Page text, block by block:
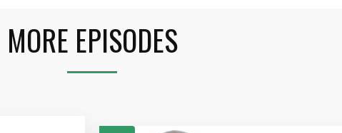
MORE EPISODES